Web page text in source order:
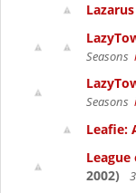
Seasons
Seasons
Leafie:
League
2002)